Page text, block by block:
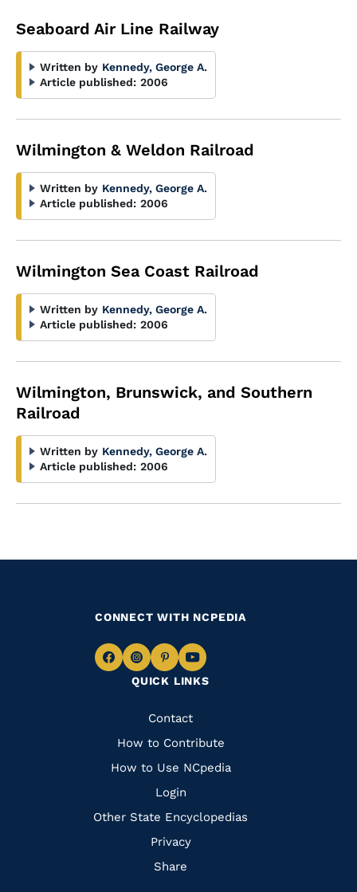
Seaboard Air Line Railway
Written by Kennedy, George A.
Article published: 2006
Wilmington & Weldon Railroad
Written by Kennedy, George A.
Article published: 2006
Wilmington Sea Coast Railroad
Written by Kennedy, George A.
Article published: 2006
Wilmington, Brunswick, and Southern
Railroad
Written by Kennedy, George A.
Article published: 2006
QUICK LINKS
Quick
Links
Contact
How to Contribute
How to Use NCpedia
Login
Other State Encyclopedias
Privacy
Share
CONNECT WITH NCPEDIA
Navigate
Facebook
Navigate
to
Instagram
Navigate
to
Pinterest
Navigate
to